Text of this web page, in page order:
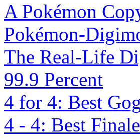
A Pokémon
Pokémon-
The Real-Life
99.9 Percent
4 for 4: Best
4 - 4: Best